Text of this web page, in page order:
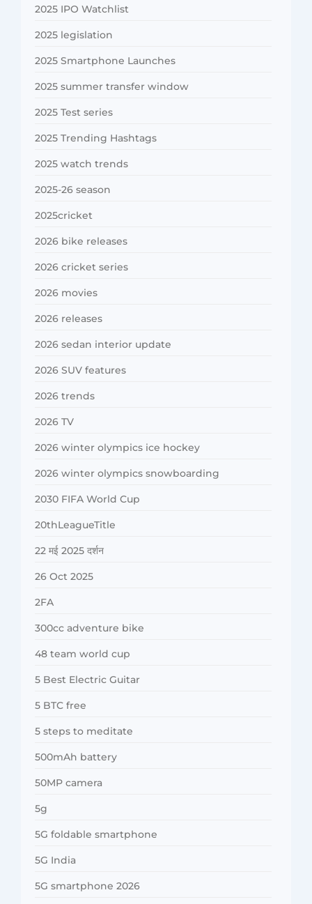
2025 IPO Watchlist
2025 legislation
2025 Smartphone Launches
2025 summer transfer window
2025 Test series
2025 Trending Hashtags
2025 watch trends
2025-26 season
2025cricket
2026 bike releases
2026 cricket series
2026 movies
2026 releases
2026 sedan interior update
2026 SUV features
2026 trends
2026 TV
2026 winter olympics ice hockey
2026 winter olympics snowboarding
2030 FIFA World Cup
20thLeagueTitle
22 मई 2025 दर्शन
26 Oct 2025
2FA
300cc adventure bike
48 team world cup
5 Best Electric Guitar
5 BTC free
5 steps to meditate
500mAh battery
50MP camera
5g
5G foldable smartphone
5G India
5G smartphone 2026